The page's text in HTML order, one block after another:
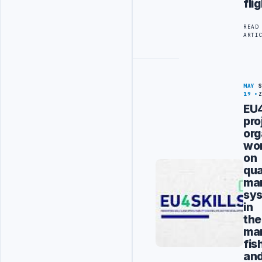
READ
MAY
19
on
in
the